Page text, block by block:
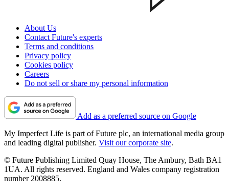
About Us
Contact Future's experts
Terms and conditions
Privacy policy
Cookies policy
Careers
Do not sell or share my personal information
Add as a preferred source on Google
My Imperfect Life is part of Future plc, an international media group
and leading digital publisher. Visit our corporate site.
© Future Publishing Limited Quay House, The Ambury, Bath BA1
1UA. All rights reserved. England and Wales company registration
number 2008885.